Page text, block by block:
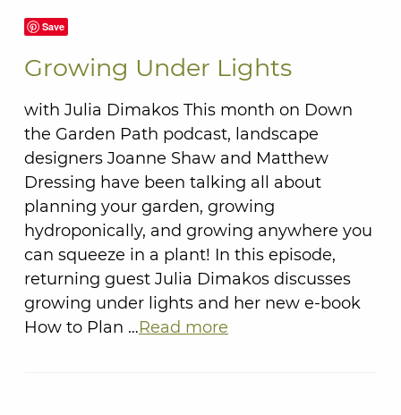
Save
Growing Under Lights
with Julia Dimakos This month on Down
the Garden Path podcast, landscape
designers Joanne Shaw and Matthew
Dressing have been talking all about
planning your garden, growing
hydroponically, and growing anywhere you
can squeeze in a plant! In this episode,
returning guest Julia Dimakos discusses
growing under lights and her new e-book
How to Plan …Read more